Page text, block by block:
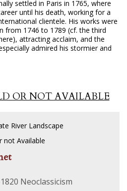
settled in Paris in 1765, where
until his death, working for a
clientele. His works were
from 1746 to 1789 (cf. the third
attracting acclaim, and the
admired his stormier and
OR NOT AVAILABLE
not Available
Neoclassicism